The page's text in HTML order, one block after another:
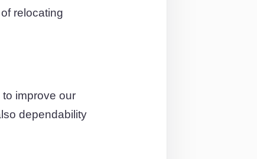
relocating
improve our
dependability